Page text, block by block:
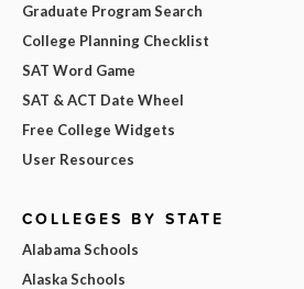
Graduate Program Search
College Planning Checklist
SAT Word Game
SAT & ACT Date Wheel
Free College Widgets
User Resources
COLLEGES BY STATE
Alabama Schools
Alaska Schools